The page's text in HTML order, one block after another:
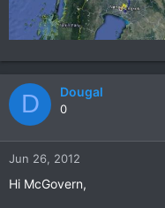
D Dougal
0
Jun 26, 2012
Hi McGovern,